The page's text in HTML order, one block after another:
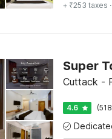
+ ₹253 taxes
Cuttack -
4.6